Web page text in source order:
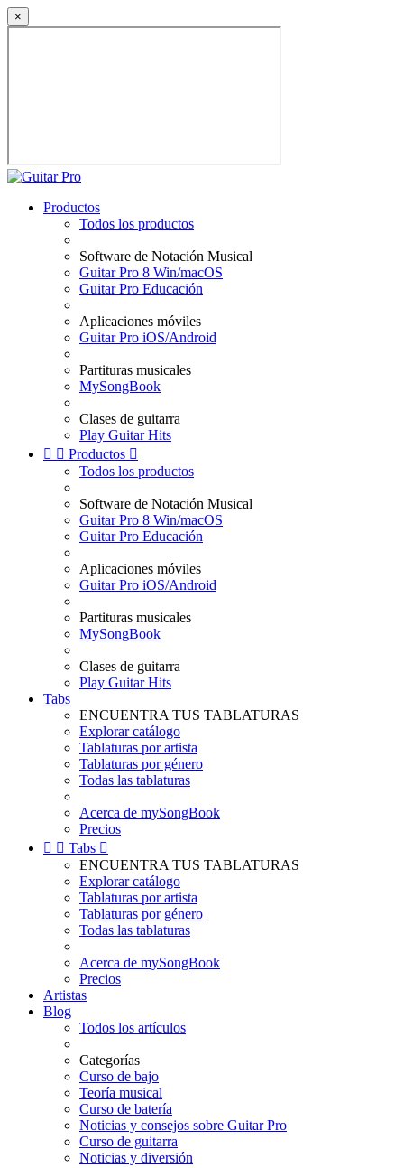
×
Productos
Todos los productos
Software de Notación Musical
Guitar Pro 8 Win/macOS
Guitar Pro Educación
Aplicaciones móviles
Guitar Pro iOS/Android
Partituras musicales
MySongBook
Clases de guitarra
Play Guitar Hits
  Productos 
Todos los productos
Software de Notación Musical
Guitar Pro 8 Win/macOS
Guitar Pro Educación
Aplicaciones móviles
Guitar Pro iOS/Android
Partituras musicales
MySongBook
Clases de guitarra
Play Guitar Hits
Tabs
ENCUENTRA TUS TABLATURAS
Explorar catálogo
Tablaturas por artista
Tablaturas por género
Todas las tablaturas
Acerca de mySongBook
Precios
  Tabs 
ENCUENTRA TUS TABLATURAS
Explorar catálogo
Tablaturas por artista
Tablaturas por género
Todas las tablaturas
Acerca de mySongBook
Precios
Artistas
Blog
Todos los artículos
Categorías
Curso de bajo
Teoría musical
Curso de batería
Noticias y consejos sobre Guitar Pro
Curso de guitarra
Noticias y diversión